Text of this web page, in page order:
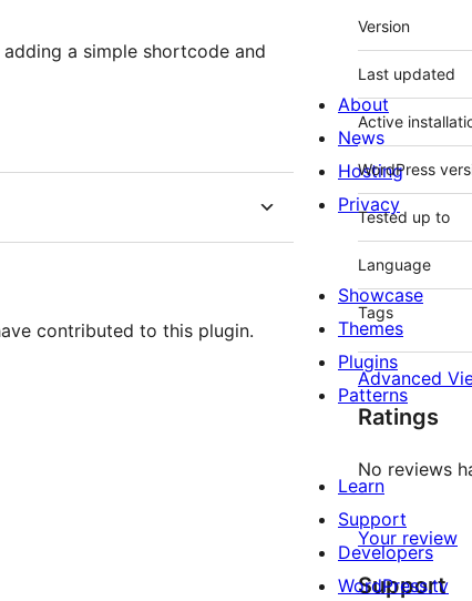
a simple shortcode and
contributed to this plugin.
Mèta
Version
Last updated
Active
WordPress
Tested up to
Language
Tags
Advanced
Ratings
No reviews
Your review
Support
About
News
Hosting
Privacy
Showcase
Themes
Plugins
Patterns
Learn
Support
Developers
WordPress.tv